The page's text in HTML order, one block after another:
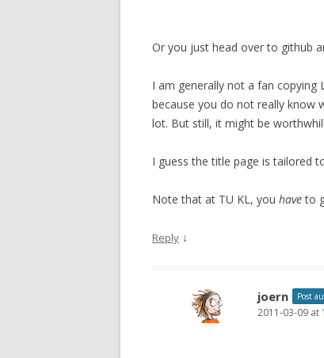
Or you just head over to github
I am generally not a fan
because you do not really know
lot. But still, it might be
I guess the title page is tailored
Note that at TU KL, you haveto
Reply ↓
joern Post
2011-03-09 at